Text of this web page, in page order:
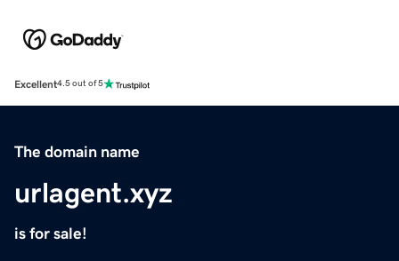
Excellent4.5 out of 5
The domain name
urlagent.xyz
is for sale!